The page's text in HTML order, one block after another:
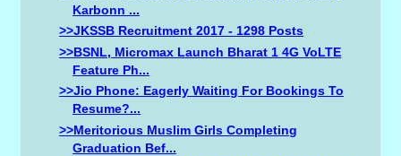
Karbonn ...
>>JKSSB Recruitment 2017 - 1298 Posts
>>BSNL, Micromax Launch Bharat 1 4G VoLTE
Feature Ph...
>>Jio Phone: Eagerly Waiting For Bookings To
Resume?...
>>Meritorious Muslim Girls Completing
Graduation Bef...